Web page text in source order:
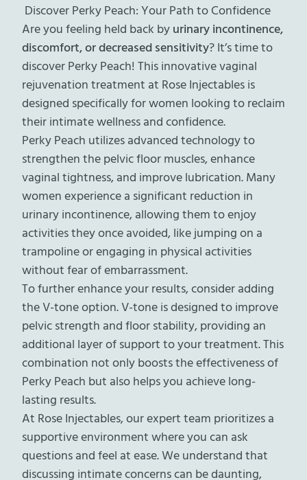
Discover Perky Peach: Your Path to Confidence
Are you feeling held back byurinary incontinence,
discomfort, or decreased sensitivity? It’s time to
discover Perky Peach! This innovative vaginal
rejuvenation treatment at Rose Injectables is
designed specifically for women looking to reclaim
their intimate wellness and confidence.
Perky Peach utilizes advanced technology to
strengthen the pelvic floor muscles, enhance
vaginal tightness, and improve lubrication. Many
women experience a significant reduction in
urinary incontinence, allowing them to enjoy
activities they once avoided, like jumping on a
trampoline or engaging in physical activities
without fear of embarrassment.
To further enhance your results, consider adding
the V-tone option. V-tone is designed to improve
pelvic strength and floor stability, providing an
additional layer of support to your treatment. This
combination not only boosts the effectiveness of
Perky Peach but also helps you achieve long-
lasting results.
At Rose Injectables, our expert team prioritizes a
supportive environment where you can ask
questions and feel at ease. We understand that
discussing intimate concerns can be daunting,